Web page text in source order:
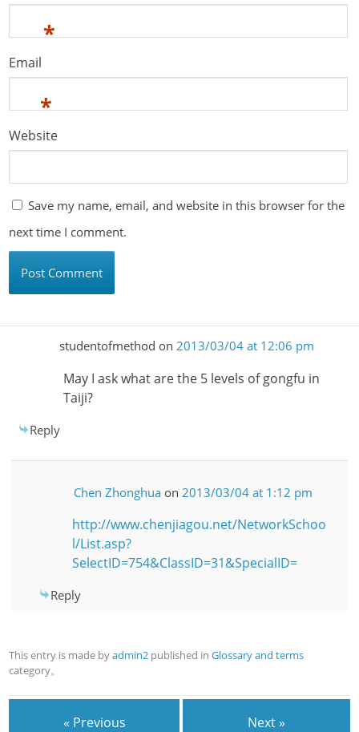
*
Email
*
Website
Save my name, email, and website in this browser for the
next time I comment.
studentofmethod on 2013/03/04 at 12:06 pm
May I ask what are the 5 levels of gongfu in
Taiji?
Reply
Chen Zhonghuaon 2013/03/04 at 1:12 pm
http://www.chenjiagou.net/NetworkSchoo
l/List.asp?
SelectID=754&ClassID=31&SpecialID=
Reply
This entry is made byadmin2 published inGlossary and terms
category。
« Previous Next »